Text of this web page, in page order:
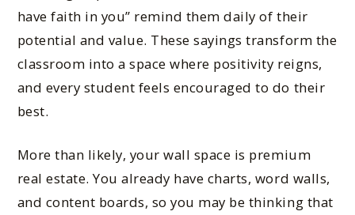
have faith in you” remind them daily of their
potential and value. These sayings transform the
classroom into a space where positivity reigns,
and every student feels encouraged to do their
best.
More than likely, your wall space is premium
real estate. You already have charts, word walls,
and content boards, so you may be thinking that